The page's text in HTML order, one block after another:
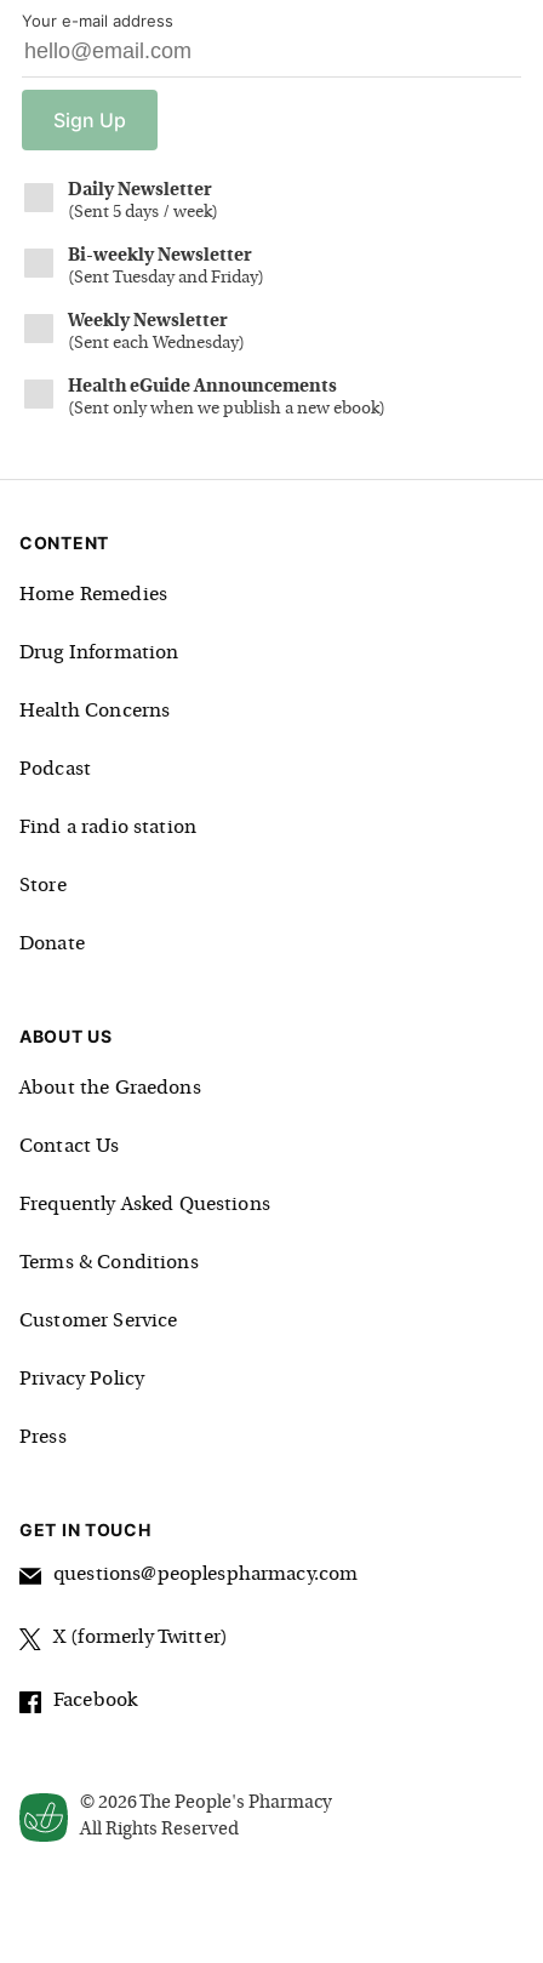
Your e-mail address
Sign Up
Daily Newsletter
(Sent 5 days / week)
Bi-weekly Newsletter
(Sent Tuesday and Friday)
Weekly Newsletter
(Sent each Wednesday)
Health eGuide Announcements
(Sent only when we publish a new ebook)
© 2026The People's Pharmacy
All Rights Reserved
CONTENT
Home Remedies
Drug Information
Health Concerns
Podcast
Find a radio station
Store
Donate
ABOUT US
About the Graedons
Contact Us
Frequently Asked Questions
Terms & Conditions
Customer Service
Privacy Policy
Press
GET IN TOUCH
questions@peoplespharmacy.com
X (formerly Twitter)
Facebook